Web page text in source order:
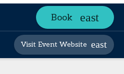
Book
Visit Event Website